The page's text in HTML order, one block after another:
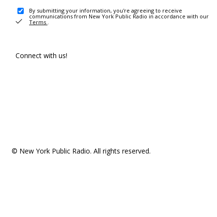
By submitting your information, you're agreeing to receive
communications from New York Public Radio in accordance with our
Terms .
Connect with us!
© New York Public Radio. All rights reserved.